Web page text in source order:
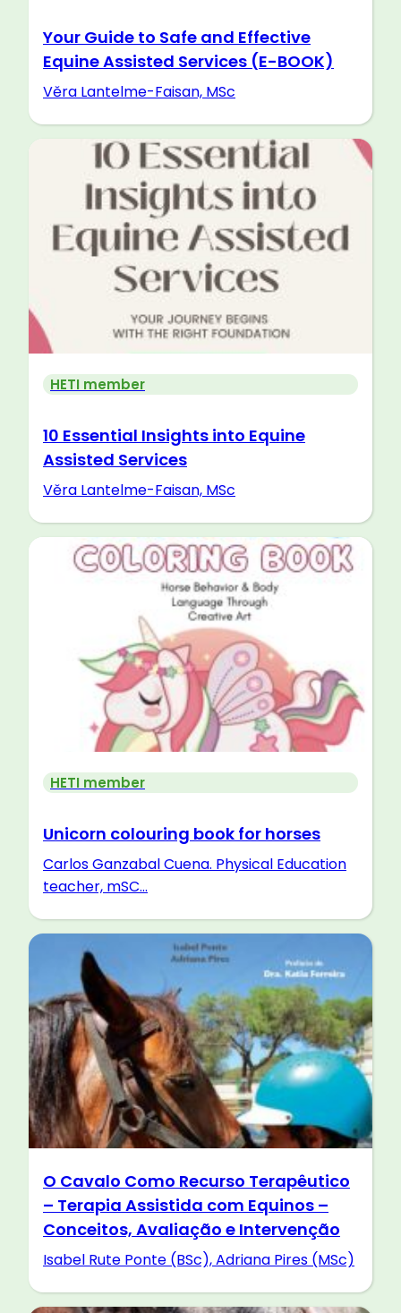
Your Guide to Safe and Effective
Equine Assisted Services (E-BOOK)
Věra Lantelme-Faisan, MSc
HETI member
10 Essential Insights into Equine
Assisted Services
Věra Lantelme-Faisan, MSc
HETI member
Unicorn colouring book for horses
Carlos Ganzabal Cuena. Physical Education
teacher, mSC...
O Cavalo Como Recurso Terapêutico
– Terapia Assistida com Equinos –
Conceitos, Avaliação e Intervenção
Isabel Rute Ponte (BSc), Adriana Pires (MSc)